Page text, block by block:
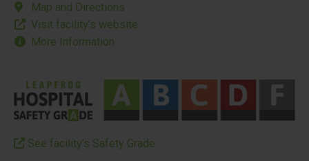
Map and Directions
Visit facility’s website
More Information
See facility’s Safety Grade